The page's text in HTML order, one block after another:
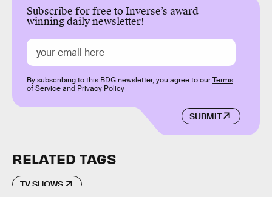
Subscribe for free to Inverse’s award-
winning daily newsletter!
SUBMIT
By subscribing to this BDG newsletter, you agree to ourTerms
of Serviceand Privacy Policy
RELATED TAGS
TV SHOWS